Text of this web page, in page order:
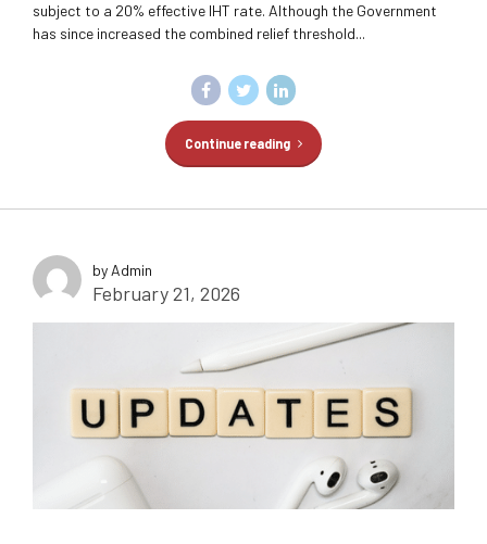
subject to a 20% effective IHT rate. Although the Government
has since increased the combined relief threshold...
Continue reading
by Admin
February 21, 2026